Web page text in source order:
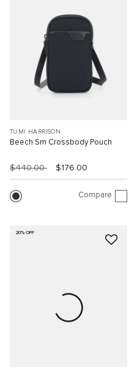
TUMI HARRISON
Beech Sm Crossbody Pouch
$440.00 $176.00
Compare
20% OFF